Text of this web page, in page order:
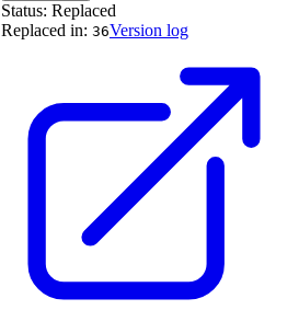
Status: Replaced
Replaced in: 36Version log